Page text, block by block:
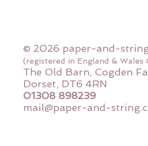
© 2026 paper-and-
(registered in England & Wales
The Old Barn, Cogden
Dorset, DT6 4RN
01308 898239
mail@paper-and-